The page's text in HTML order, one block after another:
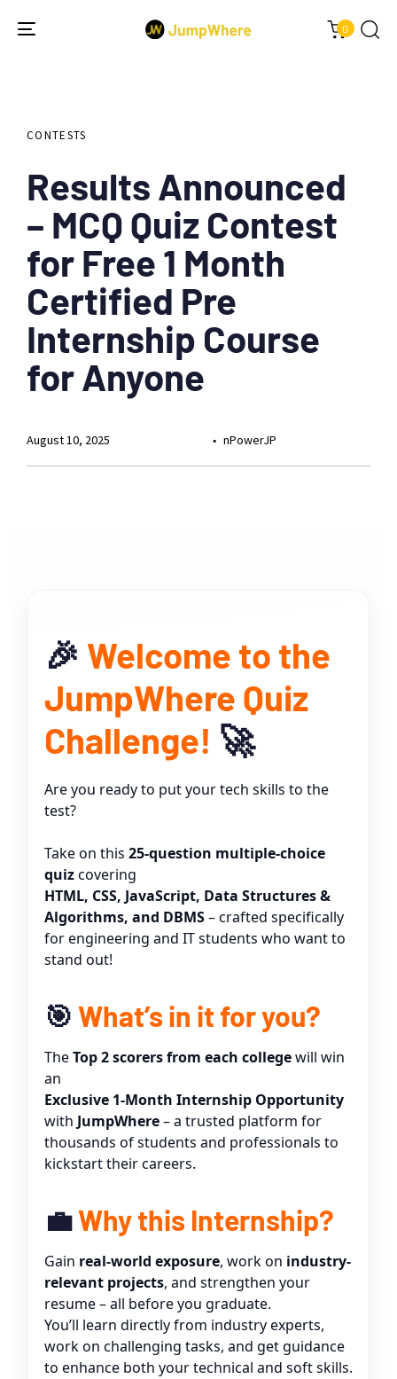
0
Toggle
CONTESTS
Results Announced
– MCQ Quiz Contest
for Free 1 Month
Certified Pre
Internship Course
for Anyone
nPowerJP
August 10, 2025
🎉 Welcome to the
JumpWhere Quiz
Challenge! 🚀
Are you ready to put your tech skills to the
test?
Take on this 25-question multiple-choice
quizcovering
HTML, CSS, JavaScript, Data Structures &
Algorithms, and DBMS– crafted specifically
for engineering and IT students who want to
stand out!
🎯 What’s in it for you?
TheTop 2 scorers from each collegewill win
an
Exclusive 1-Month Internship Opportunity
with JumpWhere– a trusted platform for
thousands of students and professionals to
kickstart their careers.
💼Why this Internship?
Gain real-world exposure, work on industry-
relevant projects, and strengthen your
resume – all before you graduate.
You’ll learn directly from industry experts,
work on challenging tasks, and get guidance
to enhance both your technical and soft skills.